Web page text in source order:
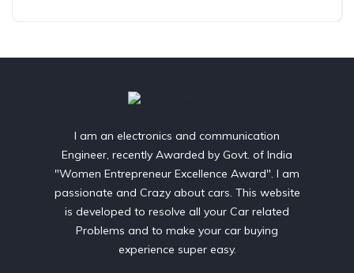
I am an electronics and communication
Engineer, recently Awarded by Govt. of India
"Women Entrepreneur Excellence Award". I am
passionate and Crazy about cars. This website
is developed to resolve all your Car related
Problems and to make your car buying
experience super easy.